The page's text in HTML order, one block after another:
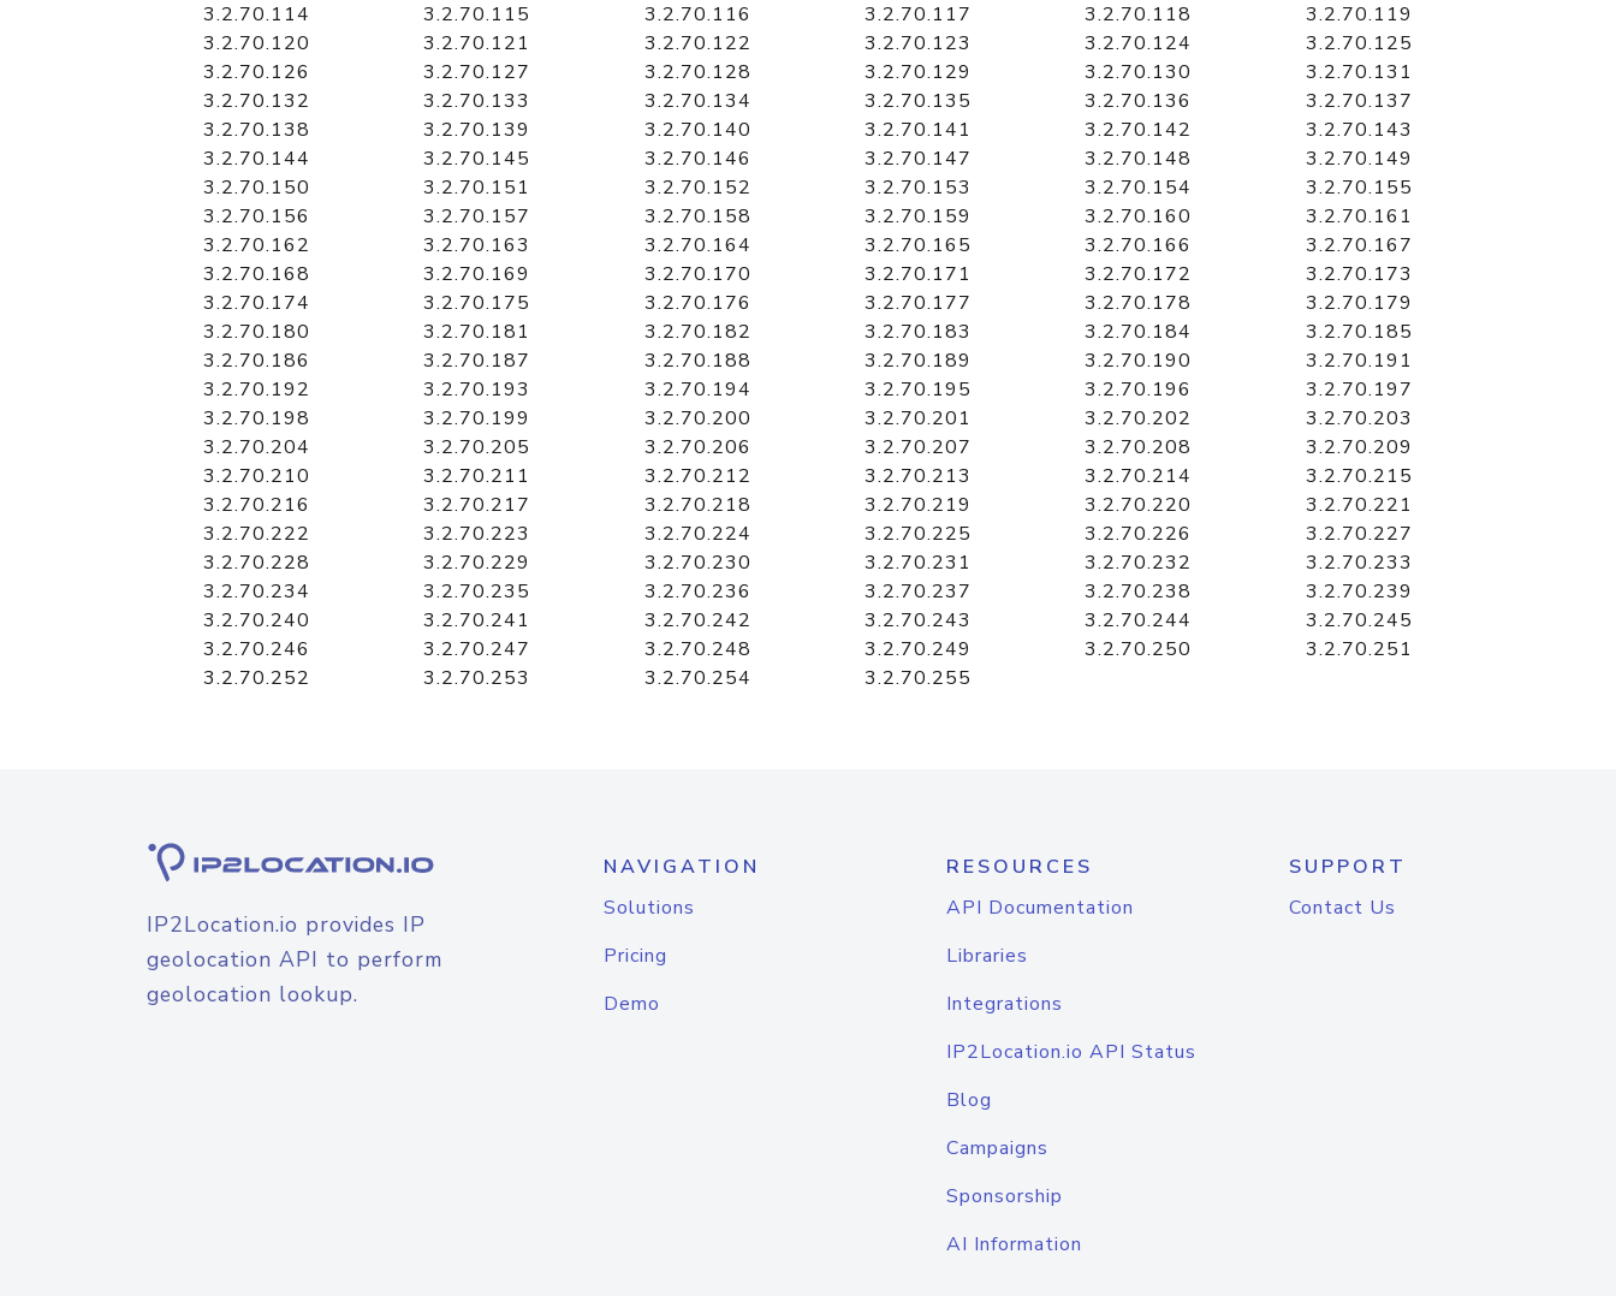
3.2.70.114
3.2.70.115 3.2.70.116 3.2.70.117 3.2.70.118
3.2.70.119
3.2.70.120
3.2.70.121 3.2.70.122 3.2.70.123 3.2.70.124
3.2.70.125
3.2.70.126
3.2.70.127 3.2.70.128 3.2.70.129 3.2.70.130
3.2.70.131
3.2.70.132
3.2.70.133 3.2.70.134 3.2.70.135 3.2.70.136
3.2.70.137
3.2.70.138
3.2.70.139 3.2.70.140 3.2.70.141 3.2.70.142
3.2.70.143
3.2.70.144
3.2.70.145 3.2.70.146 3.2.70.147 3.2.70.148
3.2.70.149
3.2.70.150
3.2.70.151 3.2.70.152 3.2.70.153 3.2.70.154
3.2.70.155
3.2.70.156
3.2.70.157 3.2.70.158 3.2.70.159 3.2.70.160
3.2.70.161
3.2.70.162
3.2.70.163 3.2.70.164 3.2.70.165 3.2.70.166
3.2.70.167
3.2.70.168
3.2.70.169 3.2.70.170 3.2.70.171 3.2.70.172
3.2.70.173
3.2.70.174
3.2.70.175 3.2.70.176 3.2.70.177 3.2.70.178
3.2.70.179
3.2.70.180
3.2.70.181 3.2.70.182 3.2.70.183 3.2.70.184
3.2.70.185
3.2.70.186
3.2.70.187 3.2.70.188 3.2.70.189 3.2.70.190
3.2.70.191
3.2.70.192
3.2.70.193 3.2.70.194 3.2.70.195 3.2.70.196
3.2.70.197
3.2.70.198
3.2.70.199 3.2.70.200 3.2.70.201 3.2.70.202
3.2.70.203
3.2.70.204
3.2.70.205 3.2.70.206 3.2.70.207 3.2.70.208
3.2.70.209
3.2.70.210
3.2.70.211 3.2.70.212 3.2.70.213 3.2.70.214
3.2.70.215
3.2.70.216
3.2.70.217 3.2.70.218 3.2.70.219 3.2.70.220
3.2.70.221
3.2.70.222
3.2.70.223 3.2.70.224 3.2.70.225 3.2.70.226
3.2.70.227
3.2.70.228
3.2.70.229 3.2.70.230 3.2.70.231 3.2.70.232
3.2.70.233
3.2.70.234
3.2.70.235 3.2.70.236 3.2.70.237 3.2.70.238
3.2.70.239
3.2.70.240
3.2.70.241 3.2.70.242 3.2.70.243 3.2.70.244
3.2.70.245
3.2.70.246
3.2.70.247 3.2.70.248 3.2.70.249 3.2.70.250
3.2.70.251
3.2.70.252
3.2.70.253 3.2.70.254 3.2.70.255
IP2Location.io provides IP
geolocation API to perform
geolocation lookup.
NAVIGATION
Solutions
Pricing
Demo
RESOURCES
API Documentation
Libraries
Integrations
IP2Location.io API Status
Blog
Campaigns
Sponsorship
AI Information
SUPPORT
Contact Us